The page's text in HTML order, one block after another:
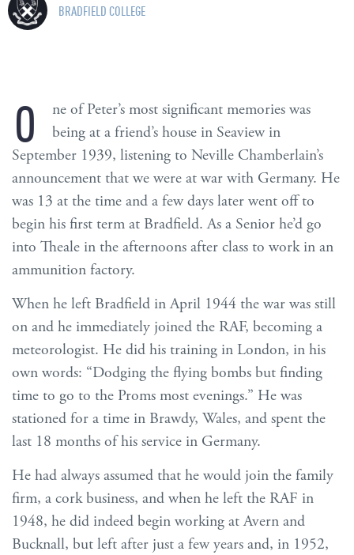
BRADFIELD COLLEGE
O
ne of Peter’s most significant memories was
being at a friend’s house in Seaview in
September 1939, listening to Neville Chamberlain’s
announcement that we were at war with Germany. He
was 13 at the time and a few days later went off to
begin his first term at Bradfield. As a Senior he’d go
into Theale in the afternoons after class to work in an
ammunition factory.
When he left Bradfield in April 1944 the war was still
on and he immediately joined the RAF, becoming a
meteorologist. He did his training in London, in his
own words: “Dodging the flying bombs but finding
time to go to the Proms most evenings.” He was
stationed for a time in Brawdy, Wales, and spent the
last 18 months of his service in Germany.
He had always assumed that he would join the family
firm, a cork business, and when he left the RAF in
1948, he did indeed begin working at Avern and
Bucknall, but left after just a few years and, in 1952,